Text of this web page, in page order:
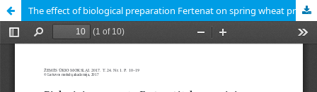
The effect of biological preparation Fertenat on spring wheat productivity and quality